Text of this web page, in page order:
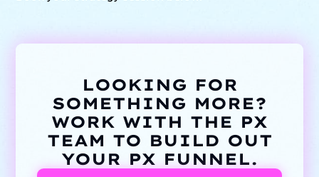
LOOKING FOR
SOMETHING MORE?
WORK WITH THE PX
TEAM TO BUILD OUT
YOUR PX FUNNEL.